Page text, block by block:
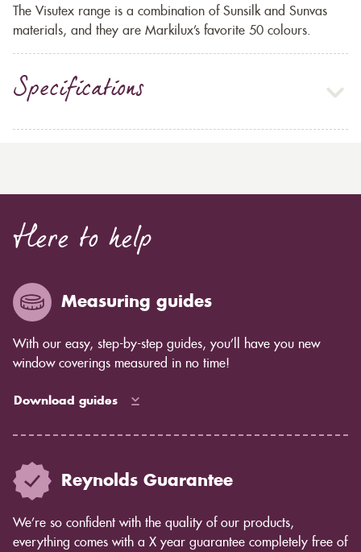
The Visutex range is a combination of Sunsilk and Sunvas
materials, and they are Markilux’s favorite 50 colours.
Specifications
Here to help
Measuring guides
With our easy, step-by-step guides, you’ll have you new
window coverings measured in no time!
Download guides
Reynolds Guarantee
We’re so confident with the quality of our products,
everything comes with a X year guarantee completely free of